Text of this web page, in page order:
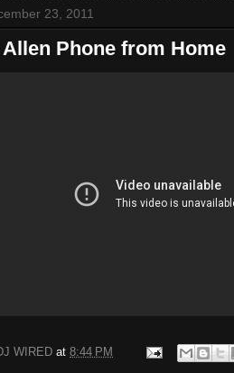
23, 2011
Phone from Home
WIRED at 8:44 PM